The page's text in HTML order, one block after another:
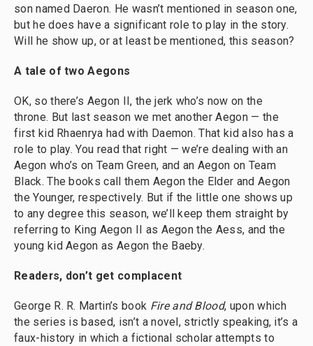
son named Daeron. He wasn’t mentioned in season one,
but he does have a significant role to play in the story.
Will he show up, or at least be mentioned, this season?
A tale of two Aegons
OK, so there’s Aegon II, the jerk who’s now on the
throne. But last season we met another Aegon — the
first kid Rhaenrya had with Daemon. That kid also has a
role to play. You read that right — we’re dealing with an
Aegon who’s on Team Green, and an Aegon on Team
Black. The books call them Aegon the Elder and Aegon
the Younger, respectively. But if the little one shows up
to any degree this season, we’ll keep them straight by
referring to King Aegon II as Aegon the Aess, and the
young kid Aegon as Aegon the Baeby.
Readers, don’t get complacent
George R. R. Martin’s book Fire and Blood, upon which
the series is based, isn’t a novel, strictly speaking, it’s a
faux-history in which a fictional scholar attempts to